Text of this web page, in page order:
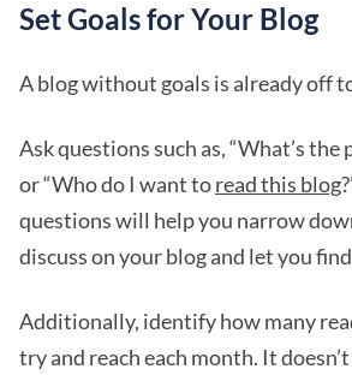
Set Goals for Your Blog
A blog without goals is already off
Ask questions such as, “What’s the
or “Who do I want toread this blog
questions will help you narrow
discuss on your blog and let you
Additionally, identify how many
try and reach each month. It